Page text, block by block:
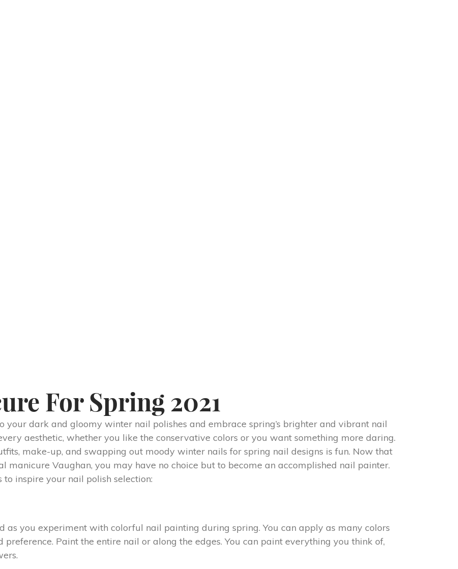
For Spring 2021
your dark and gloomy winter nail polishes and embrace spring’s brighter and vibrant nail
aesthetic, whether you like the conservative colors or you want something more daring.
make-up, and swapping out moody winter nails for spring nail designs is fun. Now that
manicure Vaughan, you may have no choice but to become an accomplished nail painter.
inspire your nail polish selection:
as you experiment with colorful nail painting during spring. You can apply as many colors
Paint the entire nail or along the edges. You can paint everything you think of,